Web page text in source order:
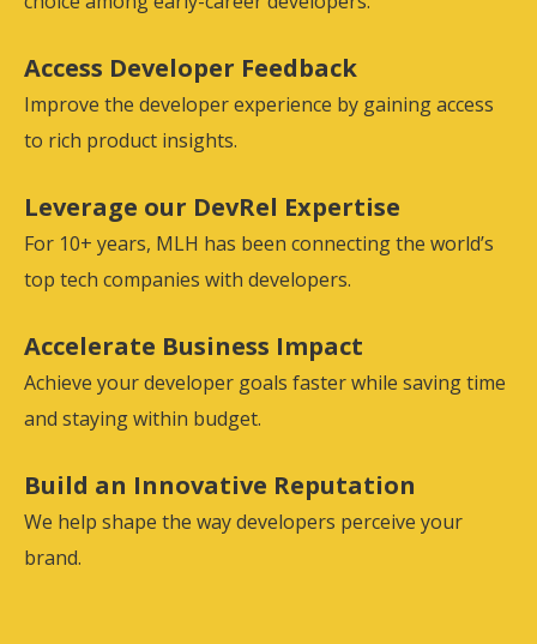
Access Developer Feedback
Improve the developer experience by gaining access
to rich product insights.
Leverage our DevRel Expertise
For 10+ years, MLH has been connecting the world’s
top tech companies with developers.
Accelerate Business Impact
Achieve your developer goals faster while saving time
and staying within budget.
Build an Innovative Reputation
We help shape the way developers perceive your
brand.